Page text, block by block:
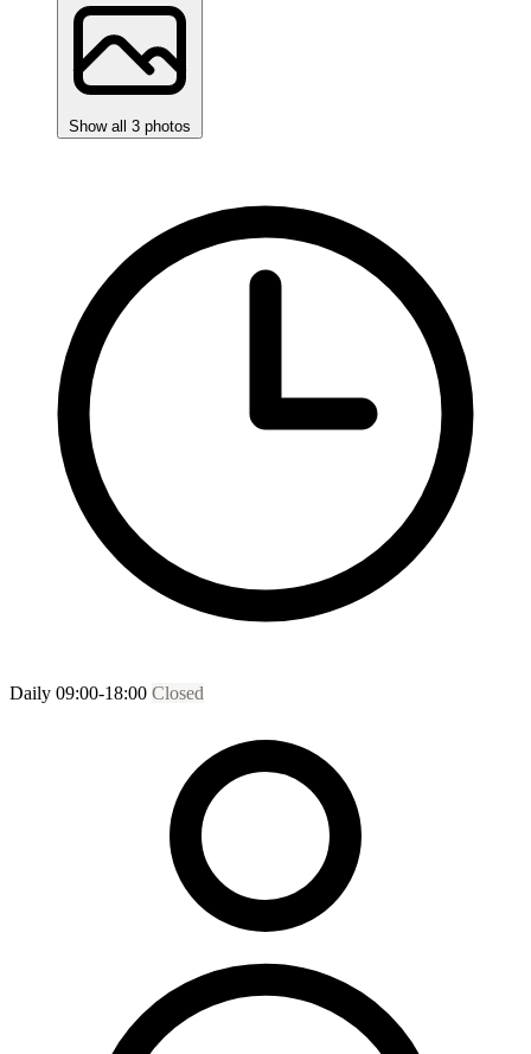
Show all 3 photos
Daily 09:00-18:00 Closed